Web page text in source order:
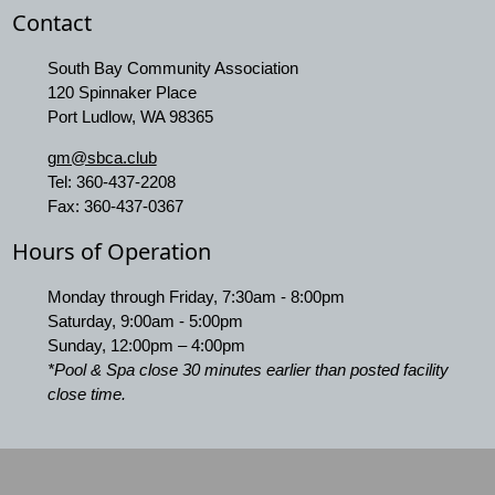
Contact
South Bay Community Association
120 Spinnaker Place
Port Ludlow, WA 98365
gm@sbca.club
Tel: 360-437-2208
Fax: 360-437-0367
Hours of Operation
Monday through Friday, 7:30am - 8:00pm
Saturday, 9:00am - 5:00pm
Sunday, 12:00pm – 4:00pm
*Pool & Spa close 30 minutes earlier than posted facility
close time.